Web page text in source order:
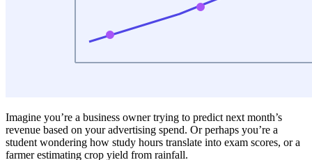
Imagine you’re a business owner trying to predict next month’s
revenue based on your advertising spend. Or perhaps you’re a
student wondering how study hours translate into exam scores, or a
farmer estimating crop yield from rainfall.